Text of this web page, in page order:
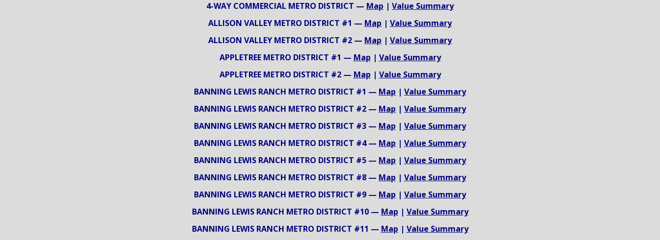
4-WAY COMMERCIAL METRO DISTRICT — Map | Value Summary
ALLISON VALLEY METRO DISTRICT #1 — Map | Value Summary
ALLISON VALLEY METRO DISTRICT #2 — Map | Value Summary
APPLETREE METRO DISTRICT #1 — Map | Value Summary
APPLETREE METRO DISTRICT #2 — Map | Value Summary
BANNING LEWIS RANCH METRO DISTRICT #1 — Map | Value Summary
BANNING LEWIS RANCH METRO DISTRICT #2 — Map | Value Summary
BANNING LEWIS RANCH METRO DISTRICT #3 — Map | Value Summary
BANNING LEWIS RANCH METRO DISTRICT #4 — Map | Value Summary
BANNING LEWIS RANCH METRO DISTRICT #5 — Map | Value Summary
BANNING LEWIS RANCH METRO DISTRICT #8 — Map | Value Summary
BANNING LEWIS RANCH METRO DISTRICT #9 — Map | Value Summary
BANNING LEWIS RANCH METRO DISTRICT #10 — Map | Value Summary
BANNING LEWIS RANCH METRO DISTRICT #11 — Map | Value Summary